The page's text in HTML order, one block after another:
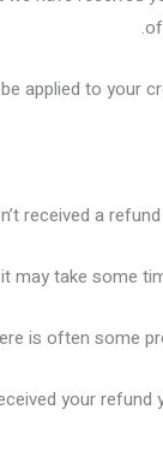
applied to your
received a
may take some
is often some
your